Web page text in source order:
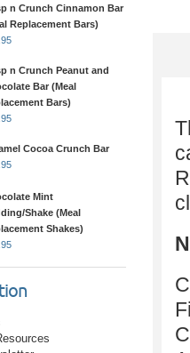
n Crunch Cinnamon Bar
Replacement Bars)
n Crunch Peanut and
Bar (Meal
Bars)
Cocoa Crunch Bar
Mint
Shake (Meal
Shakes)